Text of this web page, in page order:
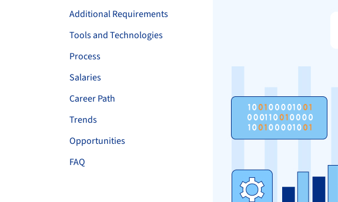
Additional Requirements
Tools and Technologies
Process
Salaries
Career Path
Trends
Opportunities
FAQ